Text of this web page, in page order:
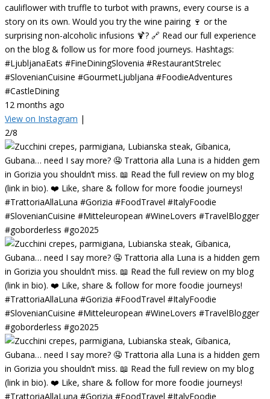
cauliflower with truffle to turbot with prawns, every course is a
story on its own. Would you try the wine pairing 🍷 or the
surprising non-alcoholic infusions 🍹? 🔗 Read our full experience
on the blog & follow us for more food journeys. Hashtags:
#LjubljanaEats #FineDiningSlovenia #RestaurantStrelec
#SlovenianCuisine #GourmetLjubljana #FoodieAdventures
#CastleDining
12 months ago
View on Instagram |
2/8